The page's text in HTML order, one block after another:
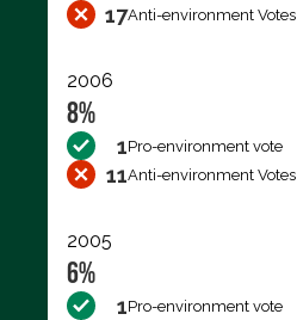
17Anti-environment Votes
2006
8%
1Pro-environment vote
11Anti-environment Votes
2005
6%
1Pro-environment vote